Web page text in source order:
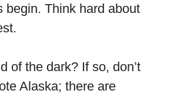
begin. Think hard about
of the dark? If so, don’t
Alaska; there are